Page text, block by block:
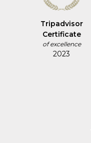
Tripadvisor
Certificate
of excellence
2023